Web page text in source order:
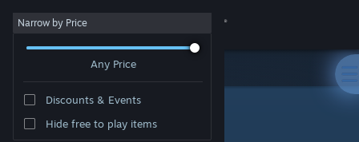
Sign in
Narrow by Price
Any Price
Discounts & Events
Hide free to play items
Developer: Conflux Games